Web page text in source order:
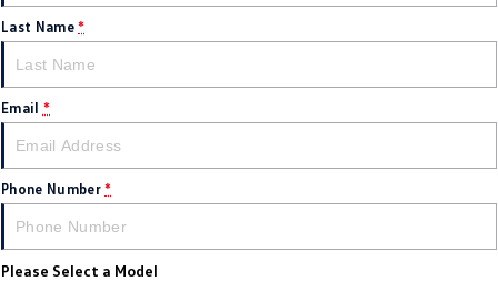
Other
New Transporter
Last Name *
Email *
Phone Number *
Please Select a Model